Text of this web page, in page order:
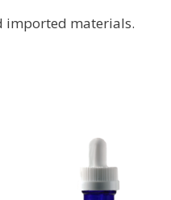
imported materials.